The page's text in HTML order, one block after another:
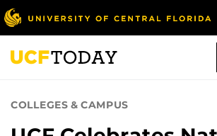
Skip
to
main
content
COLLEGES & CAMPUS